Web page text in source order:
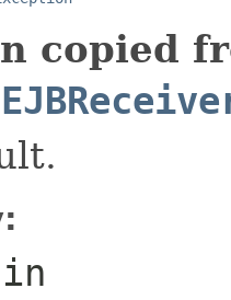
copied
in